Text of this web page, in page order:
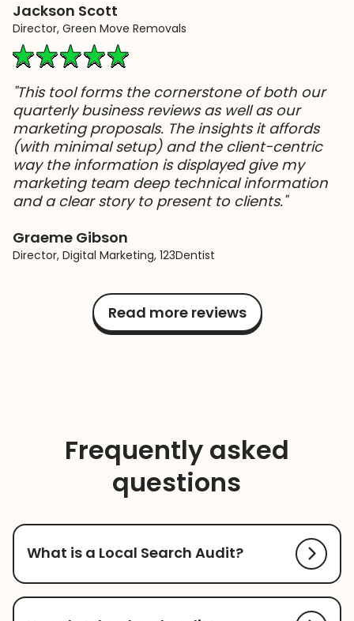
Jackson Scott
Director, Green Move Removals
"This tool forms the cornerstone of both our
quarterly business reviews as well as our
marketing proposals. The insights it affords
(with minimal setup) and the client-centric
way the information is displayed give my
marketing team deep technical information
and a clear story to present to clients."
Graeme Gibson
Director, Digital Marketing, 123Dentist
Read more reviews
Frequently asked
questions
What is a Local Search Audit?
Local Search Audit allows you to assess how well
your business is optimized for local search. It will